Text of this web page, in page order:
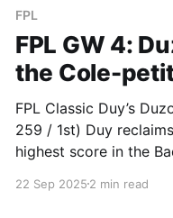
FPL
FPL GW 4:
the Cole-
FPL Classic Duy’s Duzor (GW 85 / 1st, Total
259 / 1st) Duy reclaims top spot with the
highest score in the
GW 2 proved to be the
22 Sep 20252 min read